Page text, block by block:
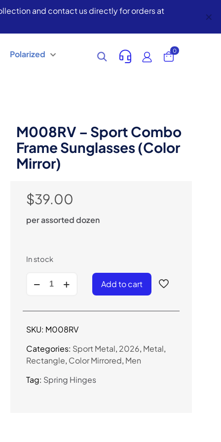
and contact us directly for orders at ✕
Polarized 0
M008RV – Sport Combo
Frame Sunglasses (Color
Mirror)
$39.00
per assorted dozen
In stock
Combo
Frame
(Color
Mirror)
Add to cart
Tag: Spring Hinges
Categories: Sport Metal, 2026, Metal,
Rectangle, Color Mirrored, Men
SKU: M008RV